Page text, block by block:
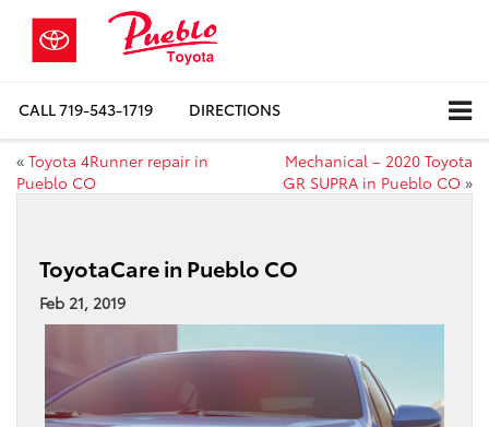
CALL719-543-1719 DIRECTIONS
« Toyota 4Runner repair in
Pueblo CO
Mechanical – 2020 Toyota
GR SUPRA in Pueblo CO »
ToyotaCare in Pueblo CO
Feb 21, 2019